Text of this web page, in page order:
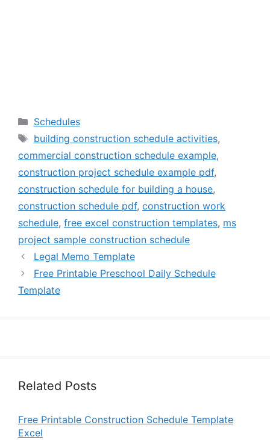
Categories
Schedules
Tags
building construction schedule activities,
commercial construction schedule example,
construction project schedule example pdf,
construction schedule for building a house,
construction schedule pdf, construction work
schedule, free excel construction templates, ms
project sample construction schedule
Legal Memo Template
Free Printable Preschool Daily Schedule
Template
Related Posts
Free Printable Construction Schedule Template
Excel